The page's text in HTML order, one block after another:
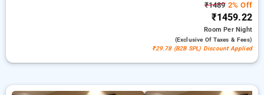
₹14892% Off
₹1459.22
RoomPer Night
(exclusive Of Taxes & Fees)
₹29.78 (B2B SPL) Discount Applied